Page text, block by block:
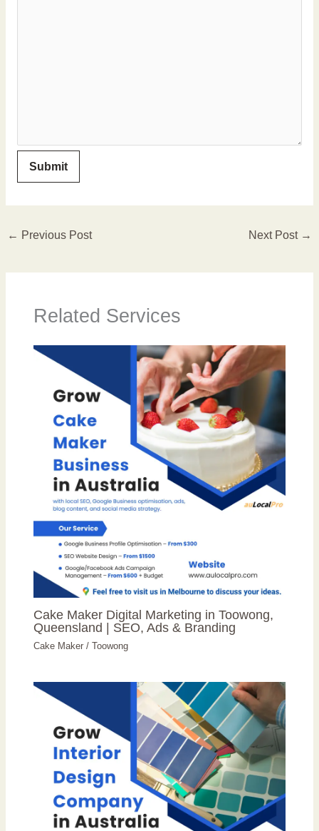
← Previous Post Next Post →
Related Services
Cake Maker Digital Marketing in Toowong,
Queensland | SEO, Ads & Branding
Cake Maker /Toowong